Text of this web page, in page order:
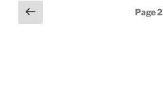
Posts
navigation
Previous
page
Page2